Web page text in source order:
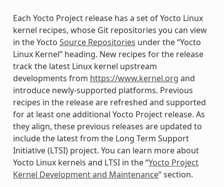
Each Yocto Project release has a set of Yocto Linux
kernel recipes, whose Git repositories you can view
in the Yocto Source Repositories under the “Yocto
Linux Kernel” heading. New recipes for the release
track the latest Linux kernel upstream
developments from https://www.kernel.org and
introduce newly-supported platforms. Previous
recipes in the release are refreshed and supported
for at least one additional Yocto Project release. As
they align, these previous releases are updated to
include the latest from the Long Term Support
Initiative (LTSI) project. You can learn more about
Yocto Linux kernels and LTSI in the “Yocto Project
Kernel Development and Maintenance” section.